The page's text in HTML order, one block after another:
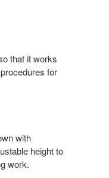
that it works
for
with
height to
work.